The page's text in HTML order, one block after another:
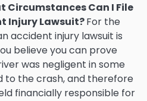
Circumstances Can I File
Injury Lawsuit?For the
accident injury lawsuit is
believe you can prove
was negligent in some
to the crash, and therefore
financially responsible for